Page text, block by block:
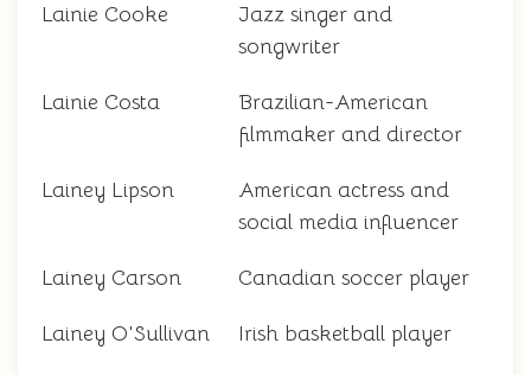
Lainie Cooke
Jazz singer and
songwriter
Lainie Costa
Brazilian-American
filmmaker and director
Lainey Lipson
American actress and
social media influencer
Lainey Carson Canadian soccer player
Lainey O'Sullivan Irish basketball player